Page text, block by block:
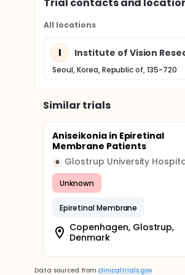
All locations
I Institute of Vision
Seoul, Korea, Republic of, 135-720
Similar trials
Aniseikonia in Epiretinal
Membrane Patients
G
Unknown
Epiretinal Membrane
Copenhagen, Glostrup,
Denmark
Data sourced from clinicaltrials.gov